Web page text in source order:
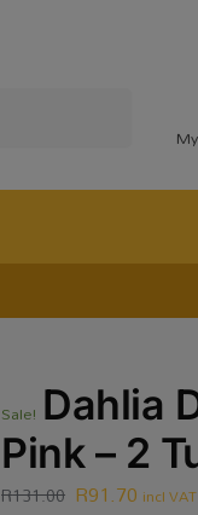
Sale! Dahlia
Pink – 2
R131.00 R91.70 incl VAT